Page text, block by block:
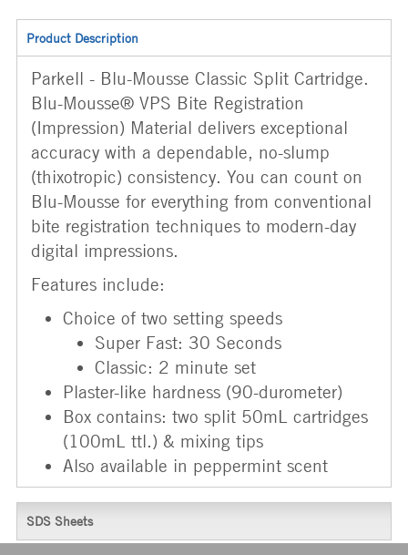
Product Description
Parkell - Blu-Mousse Classic Split Cartridge.
Blu-Mousse® VPS Bite Registration
(Impression) Material delivers exceptional
accuracy with a dependable, no-slump
(thixotropic) consistency. You can count on
Blu-Mousse for everything from conventional
bite registration techniques to modern-day
digital impressions.
Features include:
Choice of two setting speeds
Super Fast: 30 Seconds
Classic: 2 minute set
Plaster-like hardness (90-durometer)
Box contains: two split 50mL cartridges
(100mL ttl.) & mixing tips
Also available in peppermint scent
SDS Sheets